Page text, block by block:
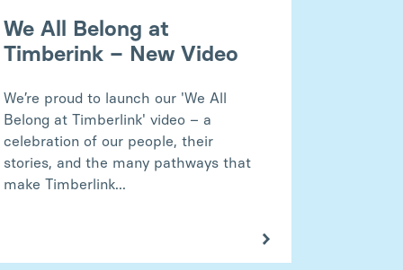
We All Belong at
Timberink – New Video
We’re proud to launch our 'We All
Belong at Timberlink' video – a
celebration of our people, their
stories, and the many pathways that
make Timberlink...